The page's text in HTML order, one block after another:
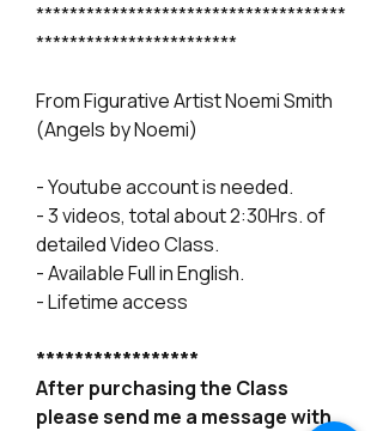
*************************************
************************
From Figurative Artist Noemi Smith
(Angels by Noemi)
- Youtube account is needed.
- 3 videos, total about 2:30Hrs. of
detailed Video Class.
- Available Full in English.
- Lifetime access
*****************
After purchasing the Class
please send me a message with